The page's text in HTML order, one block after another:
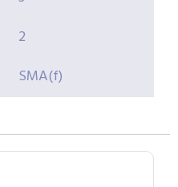
2
SMA(f)